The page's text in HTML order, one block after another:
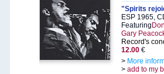
"Spirits
ESP 1965,
Featuring
Gary
Record's
12.00 €
> More
> add to my